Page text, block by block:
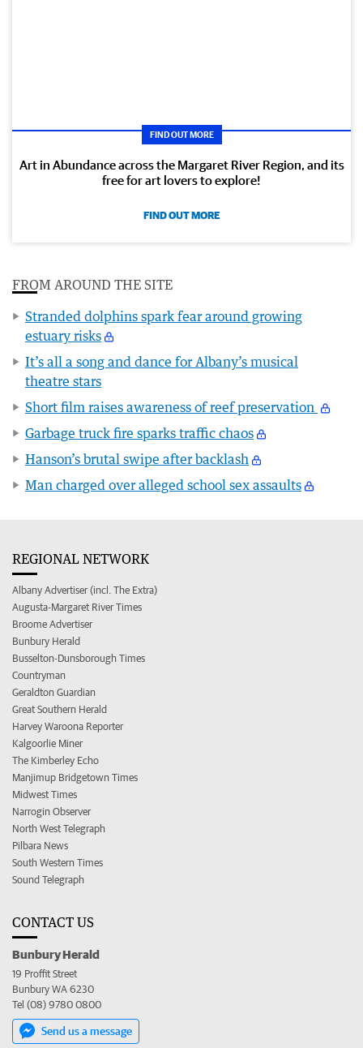
FIND OUT MORE
Art in Abundance across the Margaret River Region, and its
free for art lovers to explore!
FIND OUT MORE
FROM AROUND THE SITE
Stranded dolphins spark fear around growing
estuary risks
It’s all a song and dance for Albany’s musical
theatre stars
Short film raises awareness of reef preservation
Garbage truck fire sparks traffic chaos
Hanson’s brutal swipe after backlash
Man charged over alleged school sex assaults
REGIONAL NETWORK
Albany Advertiser (incl. The Extra)
Augusta-Margaret River Times
Broome Advertiser
Bunbury Herald
Busselton-Dunsborough Times
Countryman
Geraldton Guardian
Great Southern Herald
Harvey Waroona Reporter
Kalgoorlie Miner
The Kimberley Echo
Manjimup Bridgetown Times
Midwest Times
Narrogin Observer
North West Telegraph
Pilbara News
South Western Times
Sound Telegraph
CONTACT US
Bunbury Herald
19 Proffit Street
Bunbury WA 6230
Tel (08) 9780 0800
Send us a message